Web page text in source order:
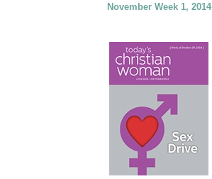
November Week 1, 2014